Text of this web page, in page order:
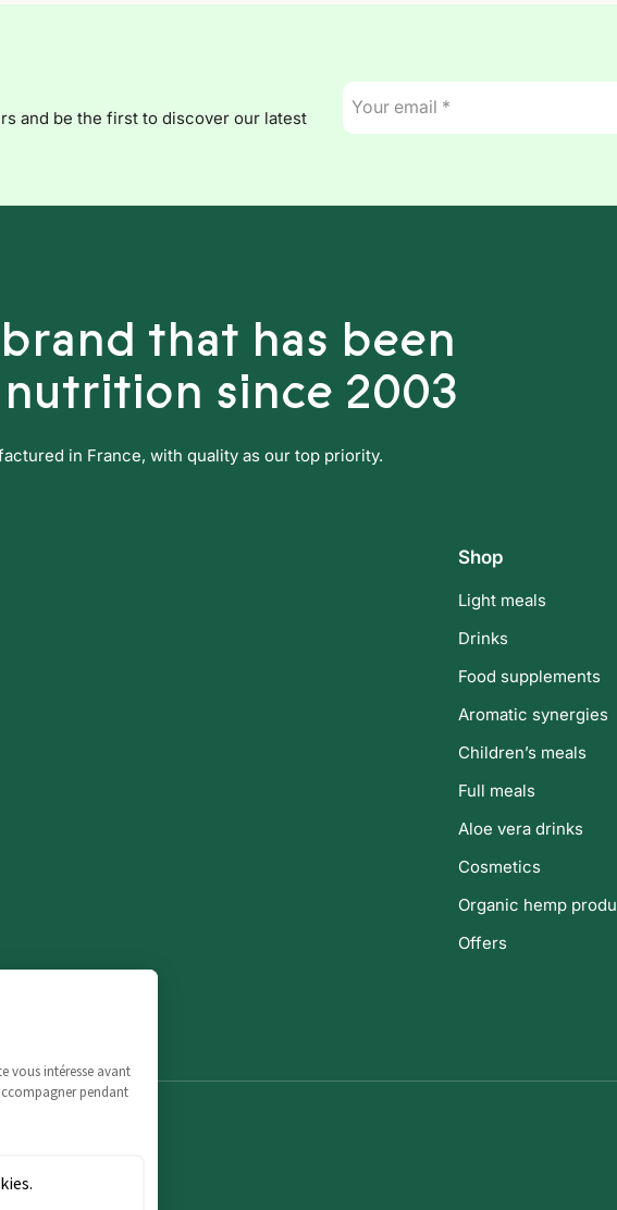
vous intéresse avant
pendant
and be the first to discover our latest
E-
mail
*
that has been
since 2003
in France, with quality as our top priority.
Shop
Light meals
Drinks
Food supplements
Aromatic synergies
Children’s meals
Full meals
Aloe vera drinks
Cosmetics
Organic hemp
Offers